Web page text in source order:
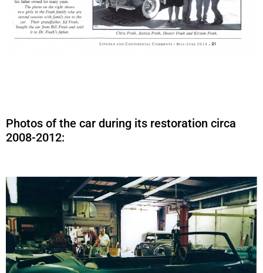
Photos of the car during its restoration circa
2008-2012: